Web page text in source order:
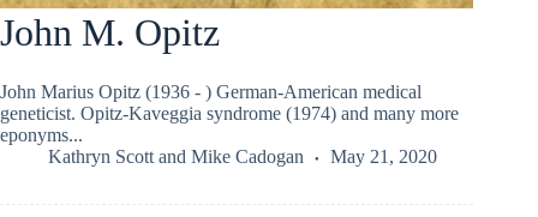
John M. Opitz
John Marius Opitz (1936 - ) German-American medical
geneticist. Opitz-Kaveggia syndrome (1974) and many more
eponyms...
Kathryn Scott and Mike Cadogan May 21, 2020